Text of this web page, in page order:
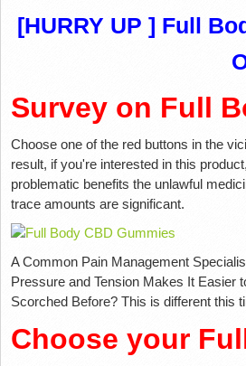
[HURRY UP ] Full
Survey on Full
Choose one of the red buttons in the
result, if you're interested in this
problematic benefits the unlawful
trace amounts are significant.
A Common Pain Management
Pressure and Tension Makes It Easier
Scorched Before? This is different this
Choose your